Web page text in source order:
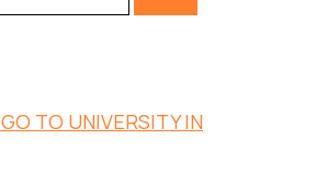
TO UNIVERSITY IN